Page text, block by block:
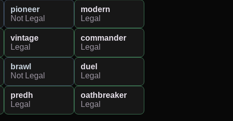
pioneer
Not Legal
modern
Legal
vintage
Legal
commander
Legal
brawl
Not Legal
duel
Legal
predh
Legal
oathbreaker
Legal